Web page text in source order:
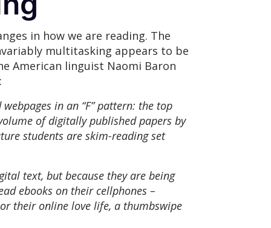
in how we are reading. The
multitasking appears to be
American linguist Naomi Baron
in an “F” pattern: the top
of digitally published papers by
students are skim-reading set
text, but because they are being
ebooks on their cellphones –
their online love life, a thumbswipe